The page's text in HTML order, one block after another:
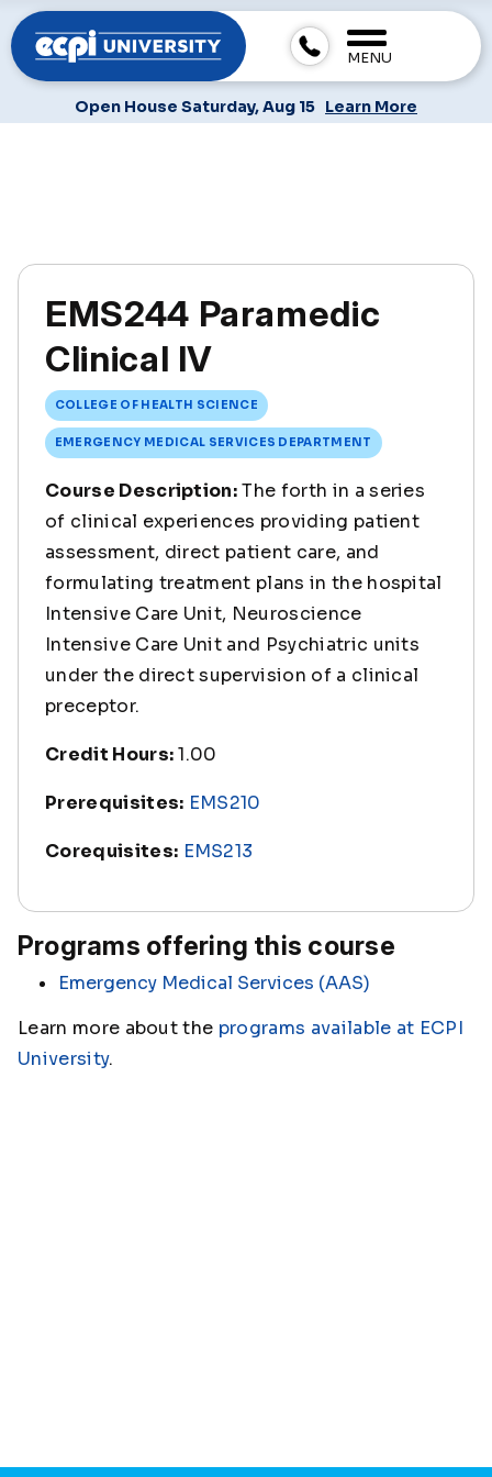
MENU
Open House Saturday, Aug 15 Learn More
EMS244 Paramedic
Clinical IV
COLLEGE OF HEALTH SCIENCE
EMERGENCY MEDICAL SERVICES DEPARTMENT
Course Description:The forth in a series
of clinical experiences providing patient
assessment, direct patient care, and
formulating treatment plans in the hospital
Intensive Care Unit, Neuroscience
Intensive Care Unit and Psychiatric units
under the direct supervision of a clinical
preceptor.
Credit Hours:1.00
Prerequisites: EMS210
Corequisites: EMS213
Programs offering this course
Emergency Medical Services (AAS)
Learn more about the programs available at ECPI
University.